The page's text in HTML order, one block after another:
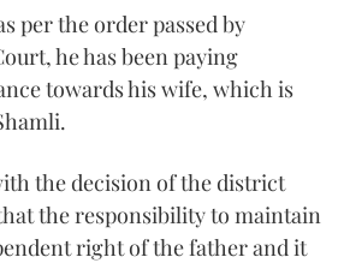
per the order passed by
he has been paying
towards his wife, which is
the decision of the district
the responsibility to maintain
right of the father and it